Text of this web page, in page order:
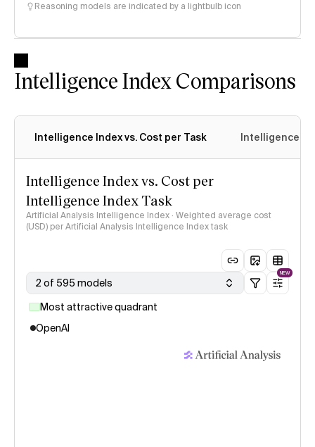
Reasoning models are indicated by a lightbulb icon
Intelligence Index Comparisons
Intelligence Index vs. Cost per Task Intelligence
Intelligence Index vs. Cost per
Intelligence Index Task
Artificial Analysis Intelligence Index · Weighted average cost
(USD) per Artificial Analysis Intelligence Index task
2 of 595 models
NEW
Most attractive quadrant
OpenAI